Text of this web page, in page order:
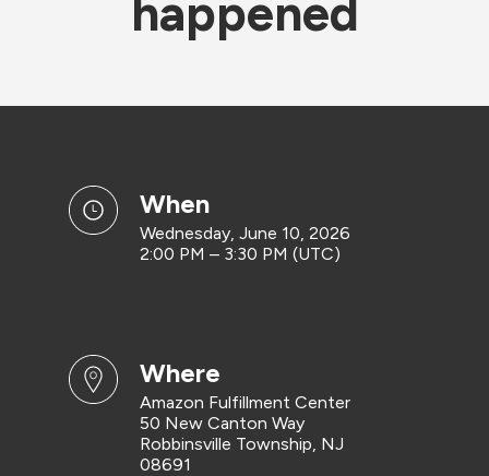
happened
when
Wednesday, June 10, 2026
2:00 PM – 3:30 PM (UTC)
where
Amazon Fulfillment Center
50 New Canton Way
Robbinsville Township, NJ
08691